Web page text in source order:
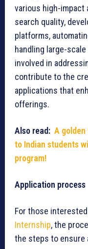
various high-impact
search quality,
platforms,
handling large-
involved in
contribute to the
applications that
offerings.
Also read: A
to Indian students
program!
Application process
For those
Internship, the
the steps to ensure